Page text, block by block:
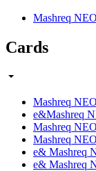
Mashreq
Cards
Mashreq
e&Mashreq
Mashreq
Mashreq
e& Mashreq
e& Mashreq